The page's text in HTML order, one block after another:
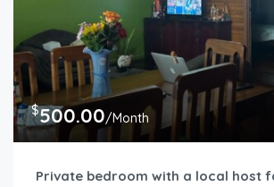
$500.00/Month
Private bedroom with a local host